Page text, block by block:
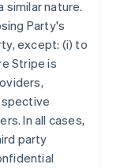
nature.
Party's
except: (i) to
Stripe is
In all cases,
party